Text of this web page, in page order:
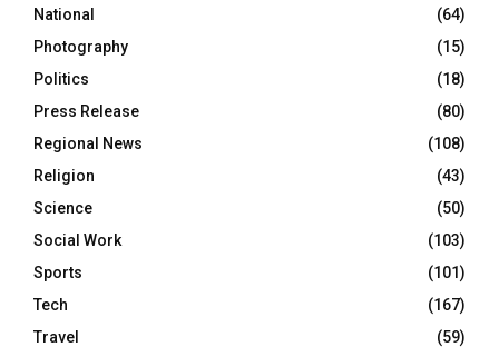
National
(64)
Photography
(15)
Politics
(18)
Press Release
(80)
Regional News
(108)
Religion
(43)
Science
(50)
Social Work
(103)
Sports
(101)
Tech
(167)
Travel
(59)